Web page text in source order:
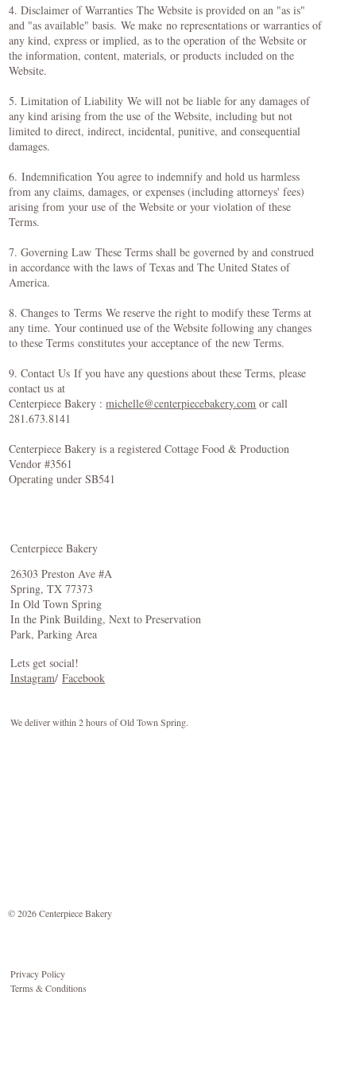
4. Disclaimer of Warranties The Website is provided on an "as is"
and "as available" basis. We make no representations or warranties of
any kind, express or implied, as to the operation of the Website or
the information, content, materials, or products included on the
Website.
5. Limitation of Liability We will not be liable for any damages of
any kind arising from the use of the Website, including but not
limited to direct, indirect, incidental, punitive, and consequential
damages.
6. Indemnification You agree to indemnify and hold us harmless
from any claims, damages, or expenses (including attorneys' fees)
arising from your use of the Website or your violation of these
Terms.
7. Governing Law These Terms shall be governed by and construed
in accordance with the laws of Texas and The United States of
America.
8. Changes to Terms We reserve the right to modify these Terms at
any time. Your continued use of the Website following any changes
to these Terms constitutes your acceptance of the new Terms.
9. Contact Us If you have any questions about these Terms, please
contact us at
Centerpiece Bakery :michelle@centerpiecebakery.com or call
281.673.8141
Centerpiece Bakery is a registered Cottage Food & Production
Vendor #3561
Operating under SB541
Centerpiece Bakery
26303 Preston Ave #A
Spring, TX 77373
In Old Town Spring
In the Pink Building, Next to Preservation
Park, Parking Area
Lets get social!
Instagram/Facebook
We deliver within 2 hours of Old Town Spring.
© 2026 Centerpiece Bakery
Privacy Policy
Terms & Conditions